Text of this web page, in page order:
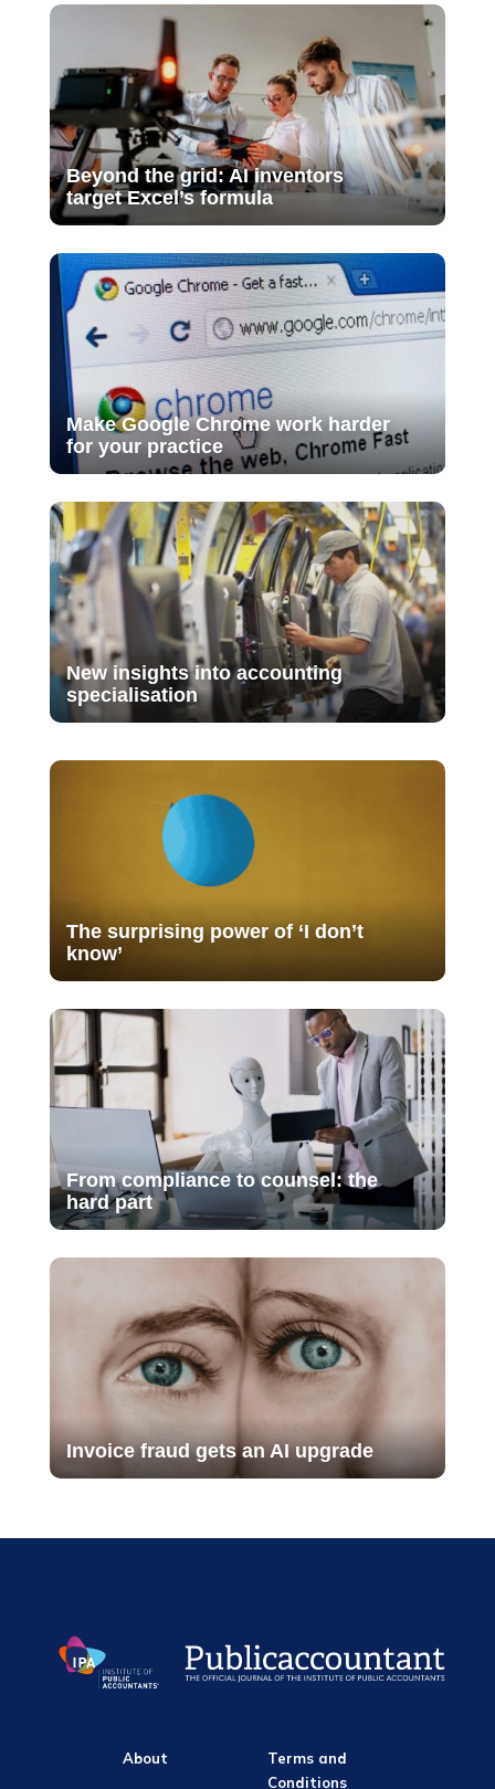
Beyond the grid: AI inventors
target Excel’s formula
Make Google Chrome work harder
for your practice
New insights into accounting
specialisation
The surprising power of ‘I don’t
know’
From compliance to counsel: the
hard part
Invoice fraud gets an AI upgrade
About
Terms and
Conditions